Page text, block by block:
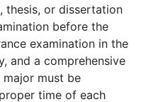
thesis, or dissertation
before the
examination in the
and a comprehensive
must be
time of each